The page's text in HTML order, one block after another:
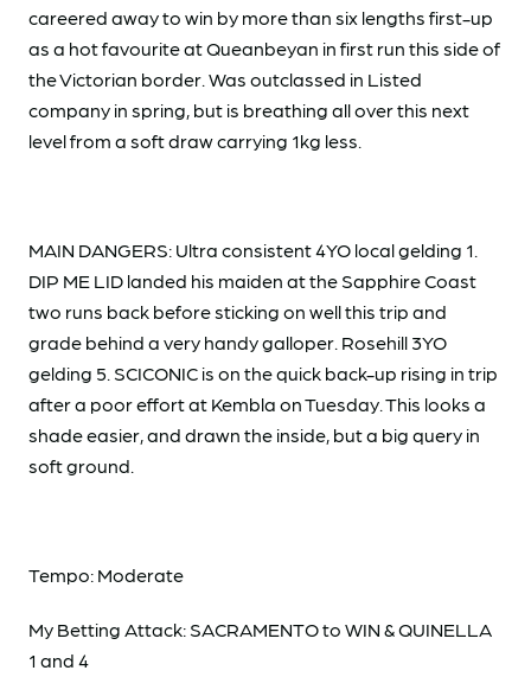
careered away to win by more than six lengths first-up
as a hot favourite at Queanbeyan in first run this side of
the Victorian border. Was outclassed in Listed
company in spring, but is breathing all over this next
level from a soft draw carrying 1kg less.
MAIN DANGERS: Ultra consistent 4YO local gelding 1.
DIP ME LID landed his maiden at the Sapphire Coast
two runs back before sticking on well this trip and
grade behind a very handy galloper. Rosehill 3YO
gelding 5. SCICONIC is on the quick back-up rising in trip
after a poor effort at Kembla on Tuesday. This looks a
shade easier, and drawn the inside, but a big query in
soft ground.
Tempo: Moderate
My Betting Attack: SACRAMENTO to WIN & QUINELLA
1 and 4